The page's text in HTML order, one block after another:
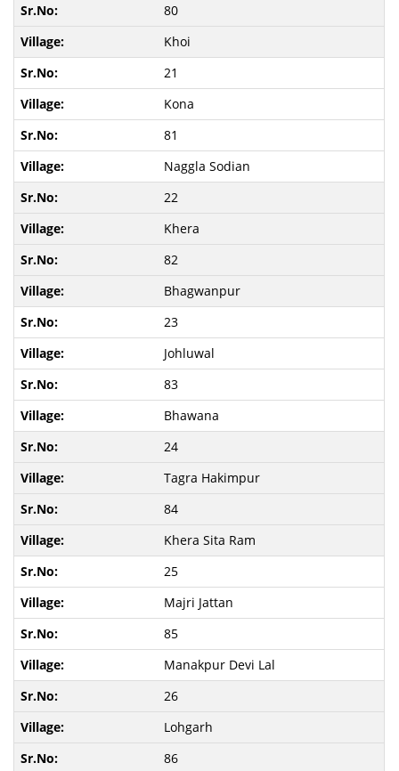
80
Khoi
21
Kona
81
Naggla Sodian
22
Khera
82
Bhagwanpur
23
Johluwal
83
Bhawana
24
Tagra Hakimpur
84
Khera Sita Ram
25
Majri Jattan
85
Manakpur Devi Lal
26
Lohgarh
86